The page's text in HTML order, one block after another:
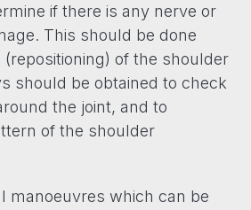
if there is any nerve or
This should be done
of the shoulder
should be obtained to check
the joint, and to
of the shoulder
manoeuvres which can be